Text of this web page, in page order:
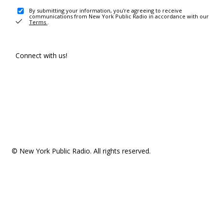
By submitting your information, you're agreeing to receive
communications from New York Public Radio in accordance with our
Terms .
Connect with us!
© New York Public Radio. All rights reserved.